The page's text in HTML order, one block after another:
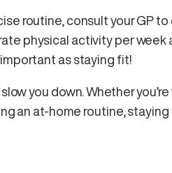
routine, consult your GP to
physical activity per week
as staying fit!
you down. Whether
an at-home routine, staying